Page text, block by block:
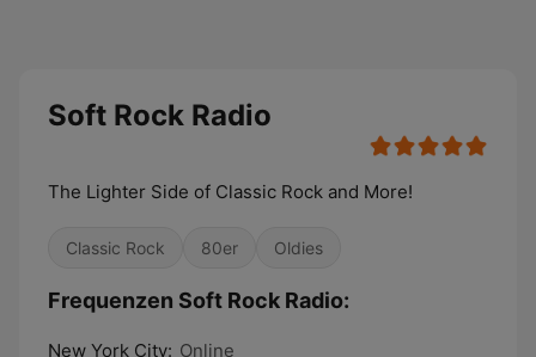
Soft Rock Radio
The Lighter Side of Classic Rock and More!
Classic Rock 80er Oldies
Frequenzen Soft Rock Radio:
New York City: Online